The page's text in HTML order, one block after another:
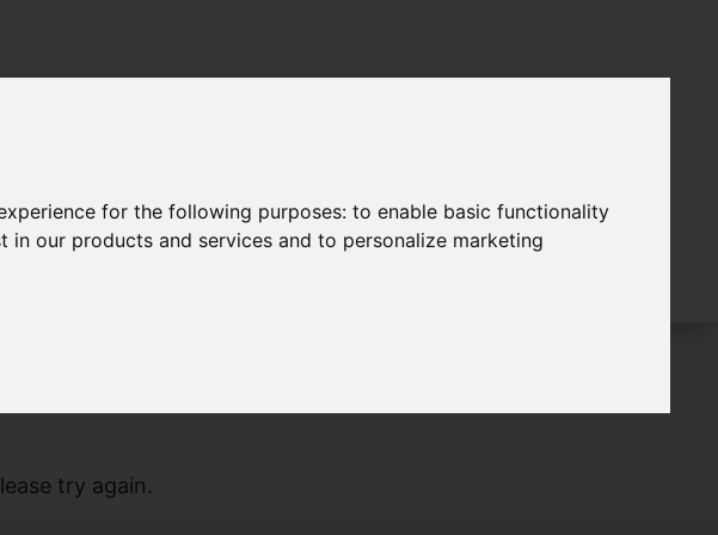
for the following purposes:to enable basic functionality
in our products and services and to personalize marketing
try again.